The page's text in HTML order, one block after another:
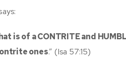
is of a CONTRITE and
ones.” (Isa 57:15)